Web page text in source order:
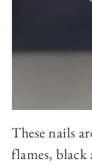
These nails
flames, black